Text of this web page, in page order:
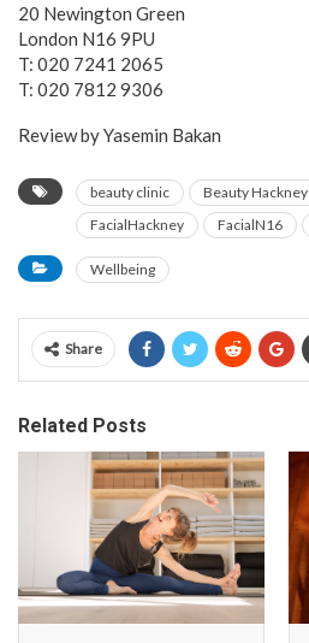
20 Newington Green
London N16 9PU
T: 020 7241 2065
T: 020 7812 9306
Review by Yasemin Bakan
beauty clinic Beauty Hackney
FacialHackney
FacialN16
Wellbeing
Share
Related Posts